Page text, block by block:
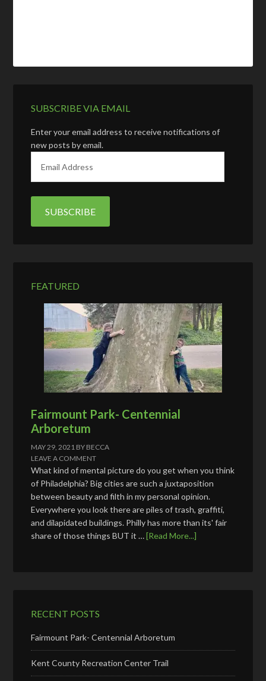
SUBSCRIBE VIA EMAIL
Enter your email address to receive notifications of
new posts by email.
a
i
A
s
FEATURED
Fairmount Park- Centennial
Arboretum
MAY 29, 2021 BY BECCA
LEAVE A COMMENT
What kind of mental picture do you get when you think
of Philadelphia? Big cities are such a juxtaposition
between beauty and filth in my personal opinion.
Everywhere you look there are piles of trash, graffiti,
and dilapidated buildings. Philly has more than its' fair
share of those things BUT it …[Read More...]
RECENT POSTS
Fairmount Park- Centennial Arboretum
Kent County Recreation Center Trail